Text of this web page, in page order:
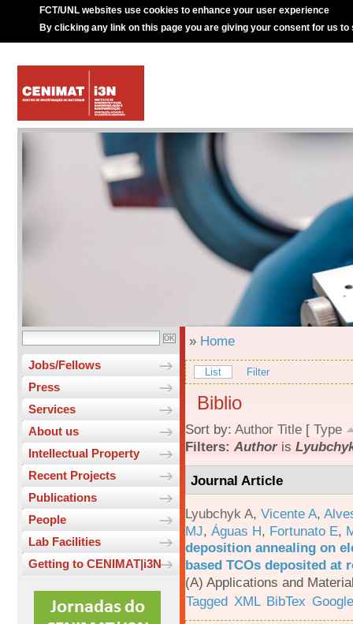
FCT/UNL websites use cookies to enhance your user experience
By clicking any link on this page you are giving your consent for us to
Jobs/Fellows
Press
Services
About us
Intellectual Property
Recent Projects
Publications
People
Lab Facilities
Getting to CENIMAT|i3N
» Home
List Filter
Biblio
Sort by: Author Title [ Type
Filters: Authoris
Journal Article
Lyubchyk A, Vicente A,
MJ, Águas H, Fortunato E,
deposition annealing on
based TCOs deposited at
(A) Applications and
Tagged XML BibTex